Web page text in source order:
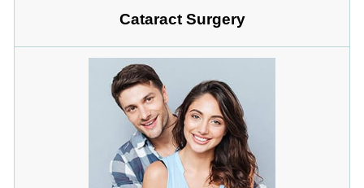
Cataract Surgery